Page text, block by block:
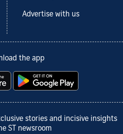
Advertise with us
the app
stories and incisive insights
ST newsroom